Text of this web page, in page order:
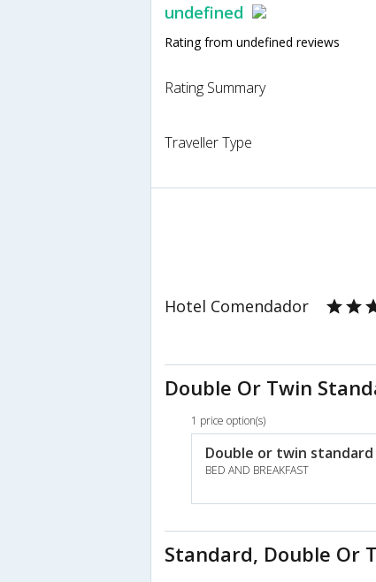
undefined
Rating from undefined reviews
Rating Summary
Traveller Type
Hotel Comendador
Double Or Twin
1 price option(s)
Double or twin standard
BED AND BREAKFAST
Standard, Double Or